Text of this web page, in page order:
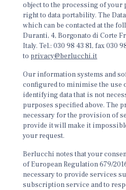
object to the processing of your
right to data portability. The
which can be contacted at the
Duranti, 4, Borgonato di Corte
Italy. Tel.: 030 98 43 81, fax 030
to privacy@berlucchi.it
Our information systems and
configured to minimise the use
identifying data that is not
purposes specified above. The
necessary for the provision of
provide it will make it
your request.
Berlucchi notes that your
of European Regulation 679/
necessary to provide services
subscription service and to